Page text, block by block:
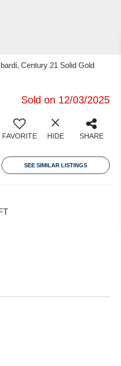
Century 21 Solid Gold
Sold on 12/03/2025
FAVORITE HIDE SHARE
SEE SIMILAR LISTINGS